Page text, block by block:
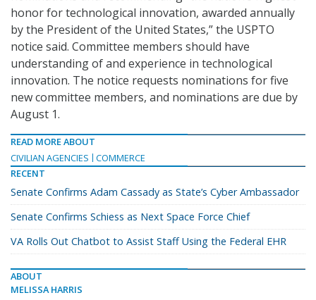
honor for technological innovation, awarded annually
by the President of the United States,” the USPTO
notice said. Committee members should have
understanding of and experience in technological
innovation. The notice requests nominations for five
new committee members, and nominations are due by
August 1.
READ MORE ABOUT
CIVILIAN AGENCIES
COMMERCE
RECENT
Senate Confirms Adam Cassady as State’s Cyber Ambassador
Senate Confirms Schiess as Next Space Force Chief
VA Rolls Out Chatbot to Assist Staff Using the Federal EHR
ABOUT
MELISSA HARRIS